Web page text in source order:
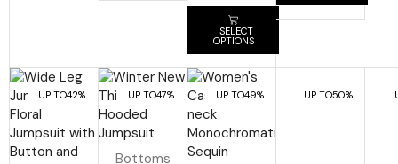
SELECT
OPTIONS
UP TO42% UP TO47%
Bottoms
UP TO49% UP TO50%